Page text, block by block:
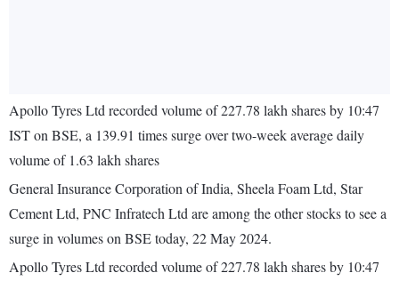
Apollo Tyres Ltd recorded volume of 227.78 lakh shares by 10:47
IST on BSE, a 139.91 times surge over two-week average daily
volume of 1.63 lakh shares
General Insurance Corporation of India, Sheela Foam Ltd, Star
Cement Ltd, PNC Infratech Ltd are among the other stocks to see a
surge in volumes on BSE today, 22 May 2024.
Apollo Tyres Ltd recorded volume of 227.78 lakh shares by 10:47